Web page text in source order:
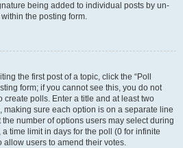
being added to individual posts by un-
the posting form.
the first post of a topic, click the “Poll
form; if you cannot see this, you do not
create polls. Enter a title and at least two
sure each option is on a separate line
number of options users may select during
a time limit in days for the poll (0 for infinite
users to amend their votes.